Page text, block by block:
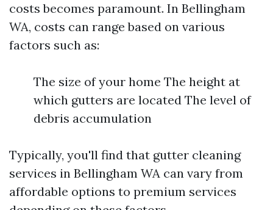
costs becomes paramount. In Bellingham
WA, costs can range based on various
factors such as:
The size of your home The height at
which gutters are located The level of
debris accumulation
Typically, you'll find that gutter cleaning
services in Bellingham WA can vary from
affordable options to premium services